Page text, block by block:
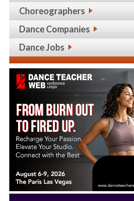
Choreographers
Dance Companies
Dance Jobs